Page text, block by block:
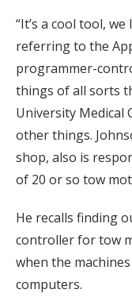
“It’s a cool tool,
referring to the
programmer-
things of all sorts
University Medical
other things.
shop, also is
of 20 or so tow
He recalls finding
controller for tow
when the
computers.